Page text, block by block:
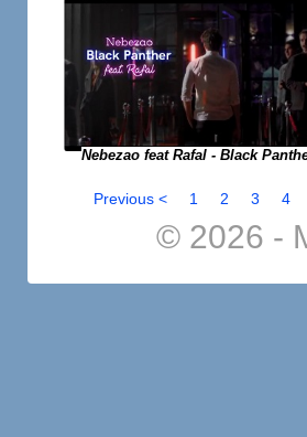
Nebezao feat Rafal - Black
Previous < 1 2 3 4
© 2026 -